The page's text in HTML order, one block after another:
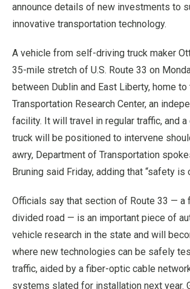
announce details of new investments to
innovative transportation technology.
A vehicle from self-driving truck maker
35-mile stretch of U.S. Route 33 on
between Dublin and East Liberty, home to
Transportation Research Center, an
facility. It will travel in regular traffic, and a
truck will be positioned to intervene
awry, Department of Transportation
Bruning said Friday, adding that “safety is
Officials say that section of Route 33 — a
divided road — is an important piece of
vehicle research in the state and will
where new technologies can be safely
traffic, aided by a fiber-optic cable
systems slated for installation next year.